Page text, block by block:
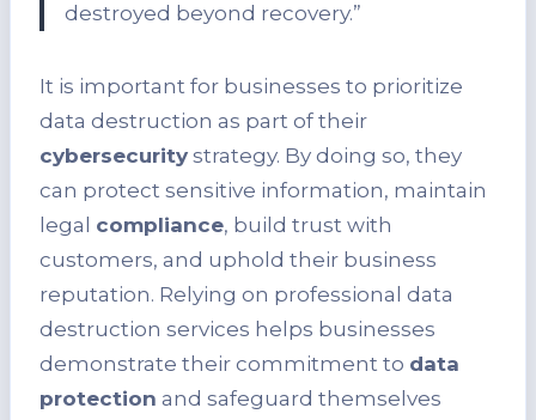
destroyed beyond recovery.”
It is important for businesses to prioritize
data destruction as part of their
cybersecurity strategy. By doing so, they
can protect sensitive information, maintain
legal compliance, build trust with
customers, and uphold their business
reputation. Relying on professional data
destruction services helps businesses
demonstrate their commitment to data
protection and safeguard themselves